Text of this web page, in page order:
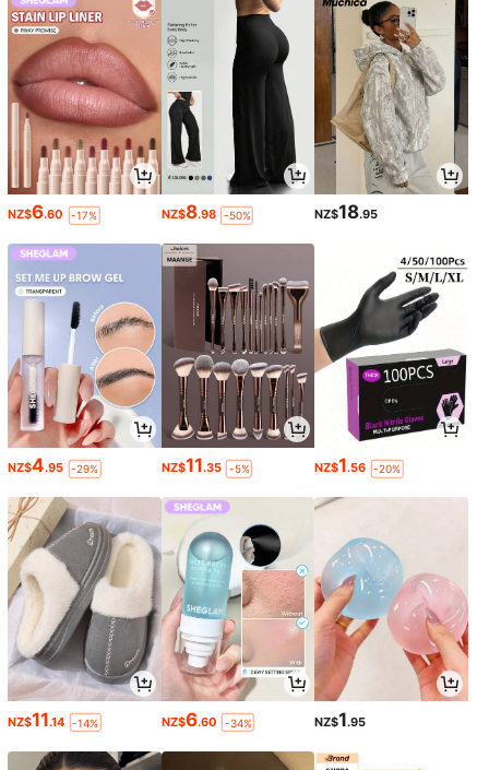
NZ$6.60 -17% NZ$8.98 -50% NZ$18.95
NZ$4.95 -29% NZ$11.35 -5% NZ$1.56 -20%
NZ$11.14 -14% NZ$6.60 -34% NZ$1.95